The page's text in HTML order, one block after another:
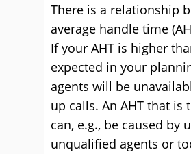
There is a relationship
average handle time
If your AHT is higher
expected in your
agents will be
up calls. An AHT that is
can, e.g., be caused by
unqualified agents or